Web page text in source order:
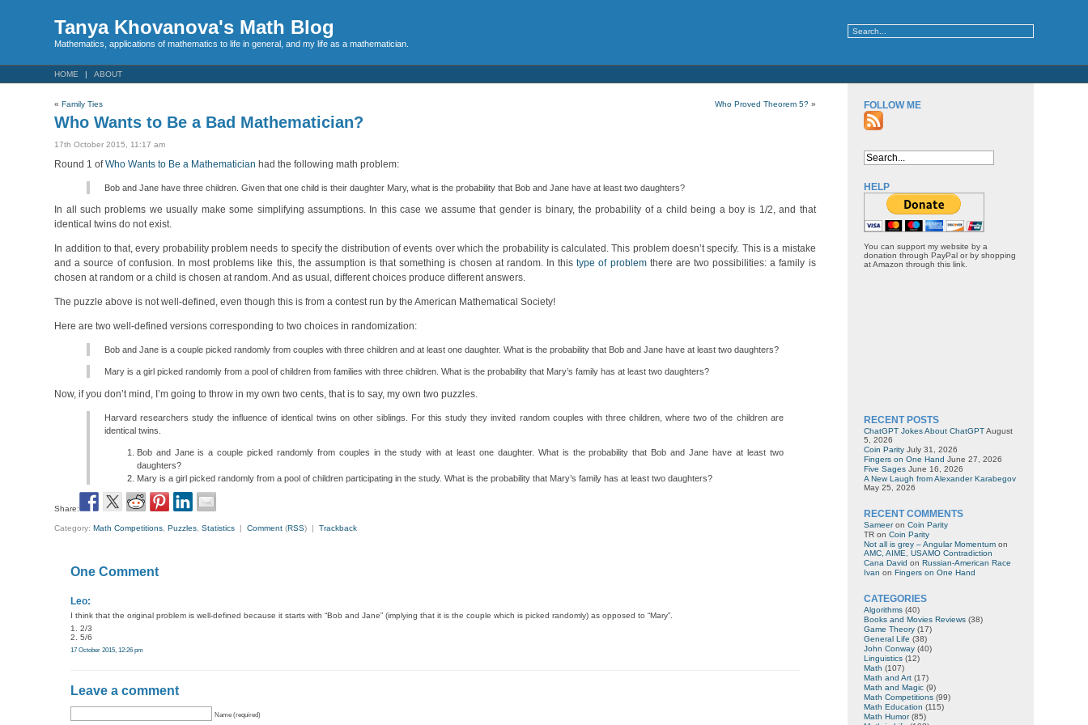
Tanya Khovanova's Math Blog
Mathematics, applications of mathematics to life in general, and my life as a mathematician.
HOME ABOUT
«Family Ties Who Proved Theorem 5?»
Who Wants to Be a Bad Mathematician?
17th October 2015, 11:17 am
Round 1 ofWho Wants to Be a Mathematician had the following math problem:
Bob and Jane have three children. Given that one child is their daughter Mary, what is the probability that Bob and Jane have at least two daughters?
In all such problems we usually make some simplifying assumptions. In this case we assume that gender is binary, the probability of a child being a boy is 1/2, and that
identical twins do not exist.
In addition to that, every probability problem needs to specify the distribution of events over which the probability is calculated. This problem doesn’t specify. This is a mistake
and a source of confusion. In most problems like this, the assumption is that something is chosen at random. In thistype of problemthere are two possibilities: a family is
chosen at random or a child is chosen at random. And as usual, different choices produce different answers.
The puzzle above is not well-defined, even though this is from a contest run by the American Mathematical Society!
Here are two well-defined versions corresponding to two choices in randomization:
Bob and Jane is a couple picked randomly from couples with three children and at least one daughter. What is the probability that Bob and Jane have at least two daughters?
Mary is a girl picked randomly from a pool of children from families with three children. What is the probability that Mary’s family has at least two daughters?
Now, if you don’t mind, I’m going to throw in my own two cents, that is to say, my own two puzzles.
Harvard researchers study the influence of identical twins on other siblings. For this study they invited random couples with three children, where two of the children are
identical twins.
Bob and Jane is a couple picked randomly from couples in the study with at least one daughter. What is the probability that Bob and Jane have at least two
daughters?
Mary is a girl picked randomly from a pool of children participating in the study. What is the probability that Mary’s family has at least two daughters?
Share:
Category:Math Competitions ,Puzzles ,Statistics |Comment (RSS) |Trackback
One Comment
Leo:
I think that the original problem is well-defined because it starts with “Bob and Jane” (implying that it is the couple which is picked randomly) as opposed to “Mary”.
1. 2/3
2. 5/6
17 October 2015, 12:26 pm
Leave a comment
Name (required)
FOLLOW ME
HELP
You can support my website by a
donation through PayPal or by shopping
at Amazon through this link.
RECENT POSTS
ChatGPT Jokes About ChatGPT August
5, 2026
Coin Parity July 31, 2026
Fingers on One Hand June 27, 2026
Five Sages June 16, 2026
A New Laugh from Alexander Karabegov
May 25, 2026
RECENT COMMENTS
Sameeron Coin Parity
TRon Coin Parity
Not all is grey – Angular Momentumon
AMC, AIME, USAMO Contradiction
Cana David on Russian-American Race
Ivan on Fingers on One Hand
CATEGORIES
Algorithms(40)
Books and Movies Reviews(38)
Game Theory(17)
General Life (38)
John Conway(40)
Linguistics(12)
Math (107)
Math and Art(17)
Math and Magic(9)
Math Competitions(99)
Math Education (115)
Math Humor(85)